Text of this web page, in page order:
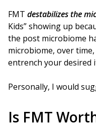
FMT destabilizes the
Kids” showing up
the post microbiome
microbiome, over
entrench your desired
Personally, I would
Is FMT